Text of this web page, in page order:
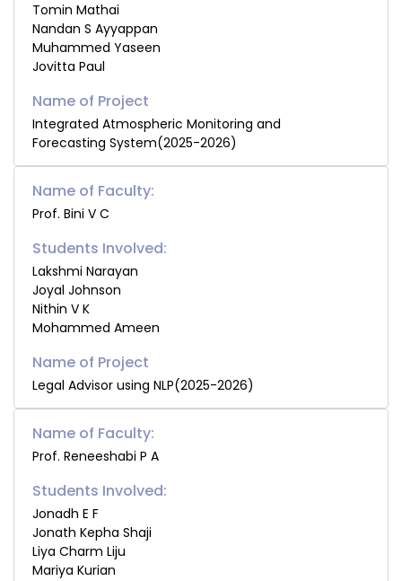
Tomin Mathai
Nandan S Ayyappan
Muhammed Yaseen
Jovitta Paul
Integrated Atmospheric Monitoring and
Forecasting System(2025-2026)
Name of Faculty:
Prof. Bini V C
Students Involved:
Lakshmi Narayan
Joyal Johnson
Nithin V K
Mohammed Ameen
Legal Advisor using NLP(2025-2026)
Name of Faculty:
Prof. Reneeshabi P A
Students Involved:
Jonadh E F
Jonath Kepha Shaji
Liya Charm Liju
Mariya Kurian